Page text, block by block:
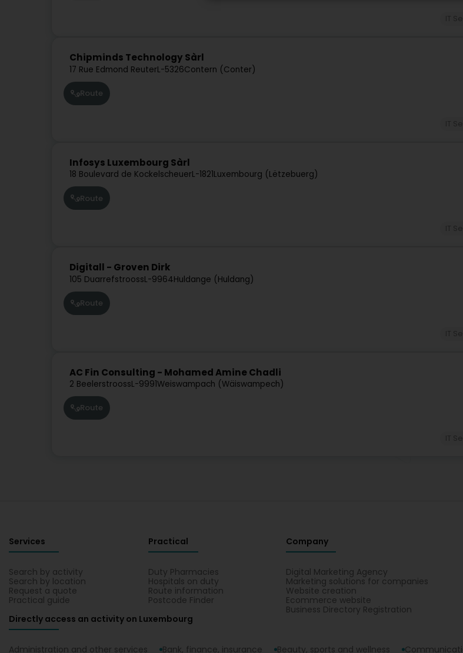
Chipminds Technology Sàrl
17 Rue Edmond ReuterL-5326Contern (Conter)
Route
Infosys Luxembourg Sàrl
18 Boulevard de KockelscheuerL-1821Luxembourg (Lëtzebuerg)
Route
Digitall - Groven Dirk
105 DuarrefstroossL-9964Huldange (Huldang)
Route
AC Fin Consulting - Mohamed Amine Chadli
2 BeelerstroossL-9991Weiswampach (Wäiswampech)
Route
Services
Search by activity
Search by location
Request a quote
Practical guide
Practical
Duty Pharmacies
Hospitals on duty
Route information
Postcode Finder
Company
Digital Marketing Agency
Marketing solutions for companies
Website creation
Ecommerce website
Business Directory Registration
Directly access an activity on Luxembourg
Administration and other services Bank, finance, insurance Beauty, sports and wellness